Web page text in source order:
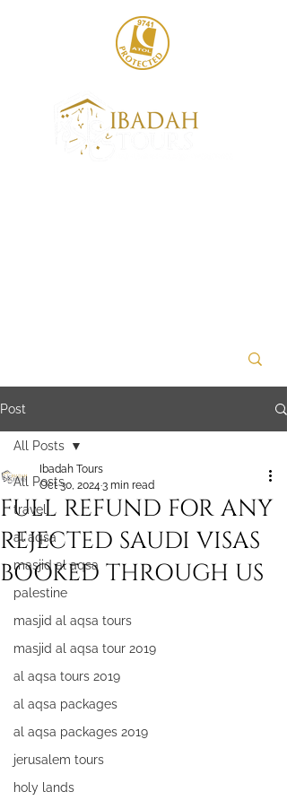
Post
All Posts
travel
al aqsa
masjid al aqsa
palestine
masjid al aqsa tours
masjid al aqsa tour 2019
al aqsa tours 2019
al aqsa packages
al aqsa packages 2019
jerusalem tours
holy lands
All Posts
FULL REFUND FOR ANY
REJECTED SAUDI VISAS
BOOKED THROUGH US
Ibadah Tours
Oct 30, 20243 min read